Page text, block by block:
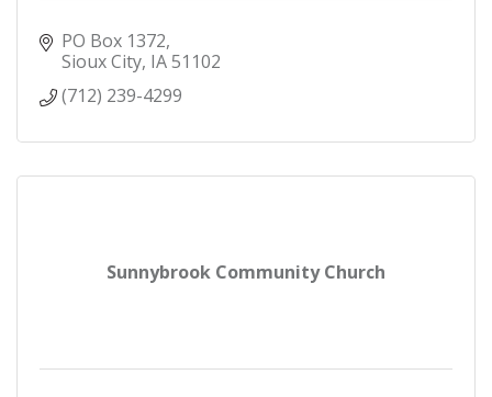
PO Box 1372
Sioux City IA51102
(712) 239-4299
Sunnybrook Community Church